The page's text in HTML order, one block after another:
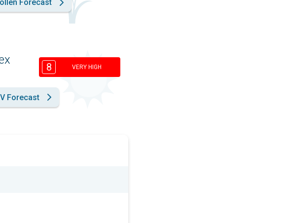
Forecast
8 VERY HIGH
Forecast